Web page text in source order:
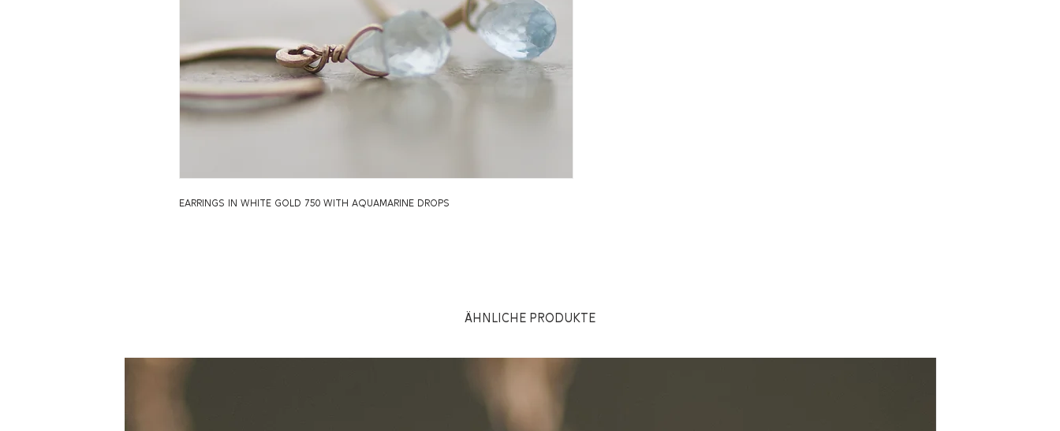
earrings in white gold 750 with aquamarine drops
Ähnliche Produkte